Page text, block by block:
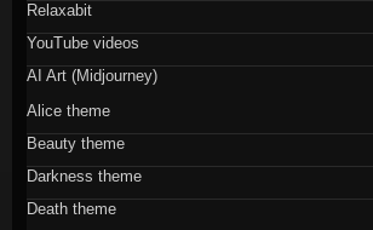
Relaxabit
YouTube videos
AI Art (Midjourney)
Alice theme
Beauty theme
Darkness theme
Death theme